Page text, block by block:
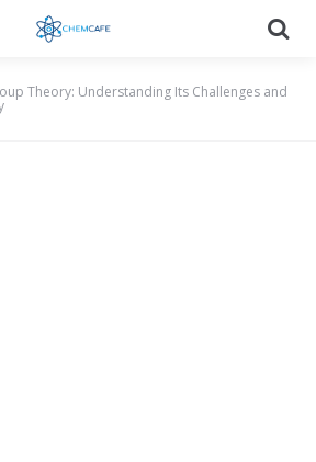
Theory: Understanding Its Challenges and